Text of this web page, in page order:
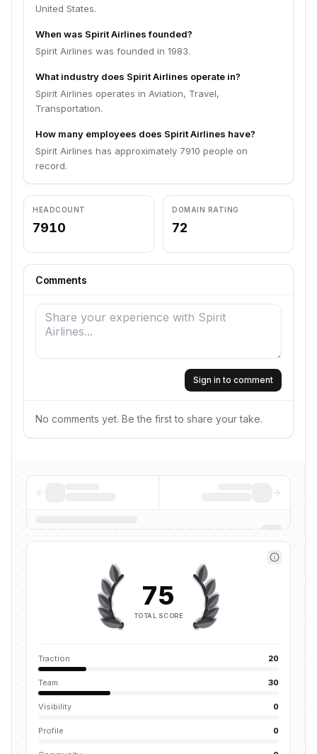
United States.
When was Spirit Airlines founded?
Spirit Airlines was founded in 1983.
What industry does Spirit Airlines operate in?
Spirit Airlines operates in Aviation, Travel,
Transportation.
How many employees does Spirit Airlines have?
Spirit Airlines has approximately 7910 people on
record.
HEADCOUNT
7910
DOMAIN RATING
72
Comments
Sign in to comment
No comments yet. Be the first to share your take.
75
TOTAL SCORE
Traction 20
Team 30
Visibility 0
Profile 0